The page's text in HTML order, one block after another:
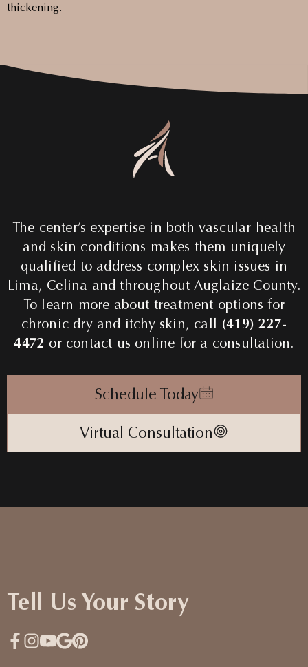
thickening.
The center’s expertise in both vascular health
and skin conditions makes them uniquely
qualified to address complex skin issues in
Lima, Celina and throughout Auglaize County.
To learn more about treatment options for
chronic dry and itchy skin, call (419) 227-
4472 or contact us online for a consultation.
Schedule Today
Virtual Consultation
Tell Us Your Story